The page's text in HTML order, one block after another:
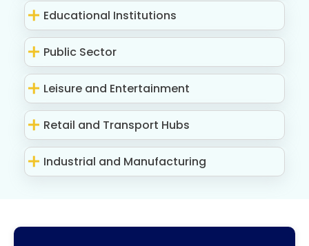
Educational Institutions
Public Sector
Leisure and Entertainment
Retail and Transport Hubs
Industrial and Manufacturing